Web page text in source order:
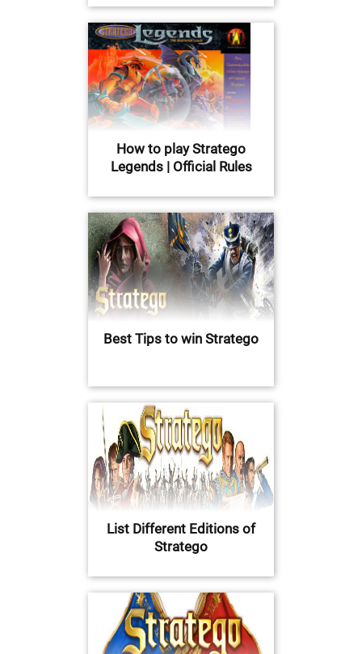
How to play Stratego
Legends | Official Rules
Best Tips to win Stratego
List Different Editions of
Stratego